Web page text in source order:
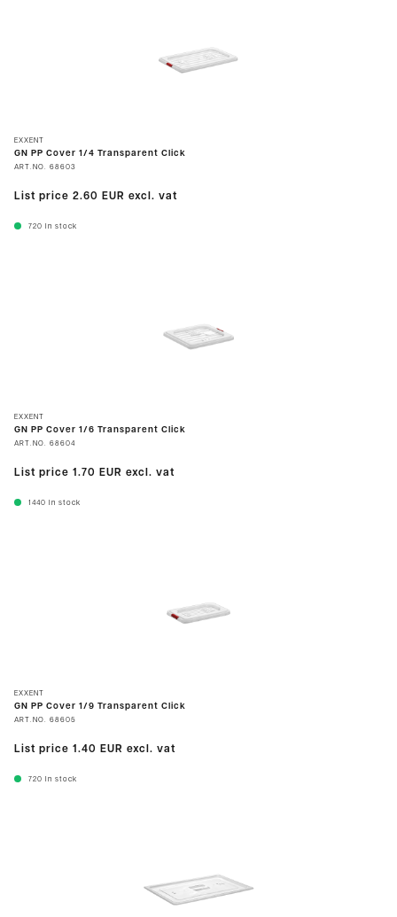
EXXENT
GN PP Cover 1/4 Transparent Click
ART.NO. 68603
List price 2.60 EUR excl. vat
720 In stock
EXXENT
GN PP Cover 1/6 Transparent Click
ART.NO. 68604
List price 1.70 EUR excl. vat
1440 In stock
EXXENT
GN PP Cover 1/9 Transparent Click
ART.NO. 68605
List price 1.40 EUR excl. vat
720 In stock